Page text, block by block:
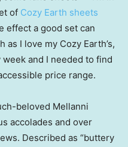
of Cozy Earth sheets
effect a good set can
as I love my Cozy Earth’s,
and I needed to find
price range.
beloved Mellanni
accolades and over
Described as “buttery